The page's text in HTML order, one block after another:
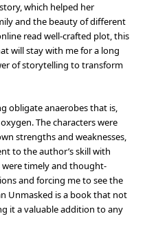
which helped her
and the beauty of different
read well-crafted plot, this
will stay with me for a long
of storytelling to transform
obligate anaerobes that is,
The characters were
strengths and weaknesses,
to the author’s skill with
were timely and thought-
and forcing me to see the
Unmasked is a book that not
it a valuable addition to any